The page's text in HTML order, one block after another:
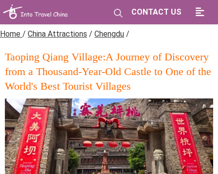
CONTACT US
Home / China Attractions / Chengdu /
Taoping Qiang Village:A Journey of Discovery
from a Thousand-Year-Old Castle to One of the
World's Best Tourist Villages